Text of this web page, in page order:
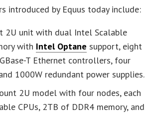
introduced by Equus today include:
2U unit with dual Intel Scalable
with Intel Optane support, eight
T Ethernet controllers, four
1000W redundant power supplies.
2U model with four nodes, each
CPUs, 2TB of DDR4 memory, and